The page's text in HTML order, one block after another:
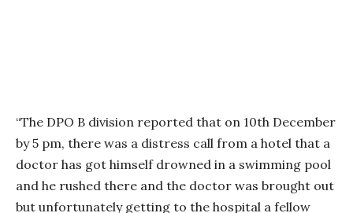
“The DPO B division reported that on 10th December
by 5 pm, there was a distress call from a hotel that a
doctor has got himself drowned in a swimming pool
and he rushed there and the doctor was brought out
but unfortunately getting to the hospital a fellow